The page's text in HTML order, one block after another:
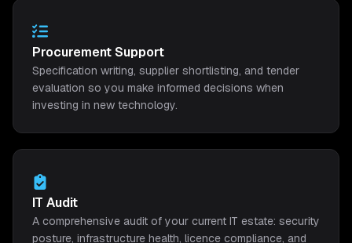
Procurement Support
Specification writing, supplier shortlisting, and tender
evaluation so you make informed decisions when
investing in new technology.
IT Audit
A comprehensive audit of your current IT estate: security
posture, infrastructure health, licence compliance, and